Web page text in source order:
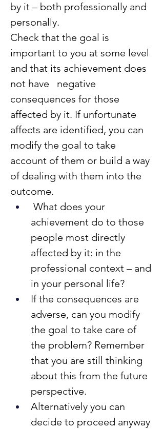
by it – both professionally and
personally.
Check that the goal is
important to you at some level
and that its achievement does
not have   negative
consequences for those
affected by it. If unfortunate
affects are identified, you can
modify the goal to take
account of them or build a way
of dealing with them into the
outcome.
What does your
achievement do to those
people most directly
affected by it: in the
professional context – and
in your personal life?
If the consequences are
adverse, can you modify
the goal to take care of
the problem? Remember
that you are still thinking
about this from the future
perspective.
Alternatively you can
decide to proceed anyway